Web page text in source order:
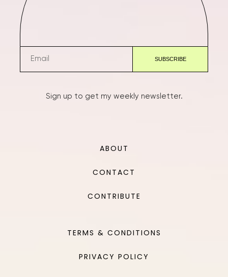
Sign up to get my weekly newsletter.
ABOUT
CONTACT
CONTRIBUTE
TERMS & CONDITIONS
PRIVACY POLICY